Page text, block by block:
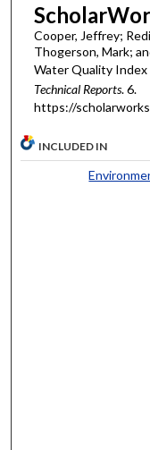
Cooper, Jeffrey;
Thogerson, Mark;
Water Quality Index
Technical Reports. 6.
https://
INCLUDED IN